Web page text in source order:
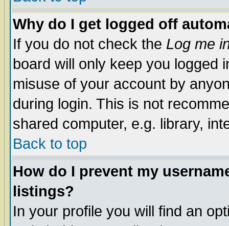
Why do I get logged off
If you do not check the Log me
board will only keep you logged
misuse of your account by
during login. This is not
shared computer, e.g. library,
Back to top
How do I prevent my
listings?
In your profile you will find an